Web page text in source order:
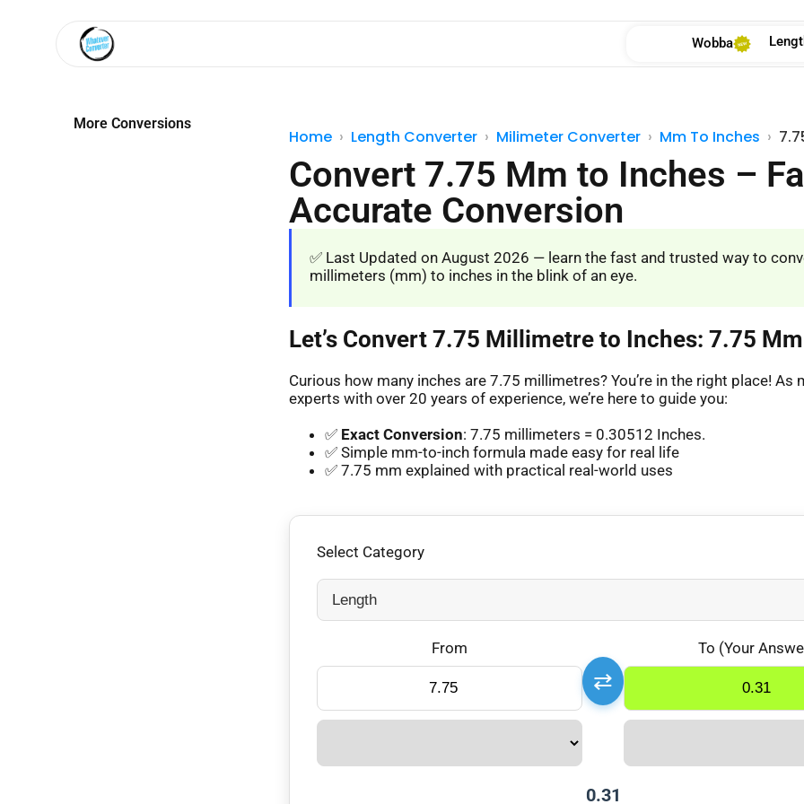
Wobba
More Conversions
Home Length Converter Milimeter Converter Mm To Inches
Convert 7.75 Mm to Inches –
Accurate Conversion
✅ Last Updated on August 2026 — learn the fast and trusted way to
millimeters (mm) to inches in the blink of an eye.
Let’s Convert 7.75 Millimetre to Inches: 7.75
Curious how many inches are 7.75 millimetres? You’re in the right place! As
experts with over 20 years of experience, we’re here to guide you:
✅ Exact Conversion: 7.75 millimeters = 0.30512 Inches.
✅ Simple mm-to-inch formula made easy for real life
✅ 7.75 mm explained with practical real-world uses
Select Category
From
⇄
To (Your
0.31